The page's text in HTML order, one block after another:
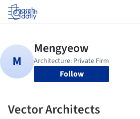
Log in
Follow
Vector Architects